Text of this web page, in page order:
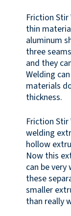
Friction
thin
aluminum
three
and they
Welding
materials
thickness.
Friction
welding
hollow
Now this
can be
these
smaller
than really